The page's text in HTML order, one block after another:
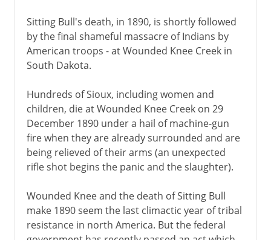
Sitting Bull's death, in 1890, is shortly followed
by the final shameful massacre of Indians by
American troops - at Wounded Knee Creek in
South Dakota.
Hundreds of Sioux, including women and
children, die at Wounded Knee Creek on 29
December 1890 under a hail of machine-gun
fire when they are already surrounded and are
being relieved of their arms (an unexpected
rifle shot begins the panic and the slaughter).
Wounded Knee and the death of Sitting Bull
make 1890 seem the last climactic year of tribal
resistance in north America. But the federal